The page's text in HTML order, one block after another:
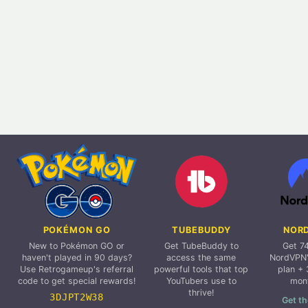
POKÉMON GO
New to Pokémon GO or
haven't played in 90 days?
Use Retrogameup's referral
code to get special rewards!
3DJPT2W38
TUBEBUDDY
Get TubeBuddy to
access the same
powerful tools that top
YouTubers use to
thrive!
Get
plan +
Get